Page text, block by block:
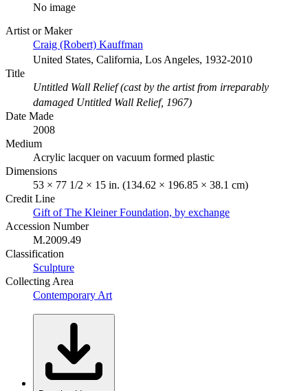
No image
Artist or Maker
Craig (Robert) Kauffman
United States, California, Los Angeles, 1932-2010
Title
Untitled Wall Relief (cast by the artist from irreparably
damaged Untitled Wall Relief, 1967)
Date Made
2008
Medium
Acrylic lacquer on vacuum formed plastic
Dimensions
53 × 77 1/2 × 15 in. (134.62 × 196.85 × 38.1 cm)
Credit Line
Gift of The Kleiner Foundation, by exchange
Accession Number
M.2009.49
Classification
Sculpture
Collecting Area
Contemporary Art